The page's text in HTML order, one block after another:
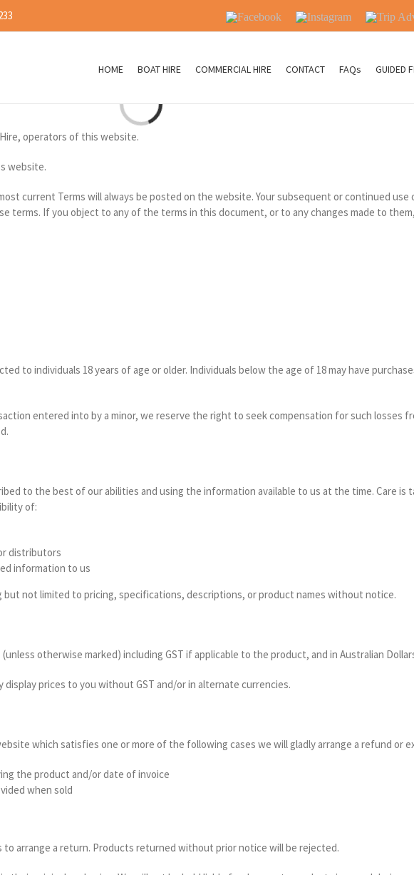
Facebook Instagram
Trip
HOME BOAT HIRE COMMERCIAL HIRE CONTACT FAQs GUIDED
Loading...
Hire, operators of this website.
website.
current Terms will always be posted on the website. Your subsequent or continued
terms. If you object to any of the terms in this document, or to any changes made to
to individuals 18 years of age or older. Individuals below the age of 18 may have
entered into by a minor, we reserve the right to seek compensation for such losses
to the best of our abilities and using the information available to us at the time. Care is
of:
distributors
information to us
not limited to pricing, specifications, descriptions, or product names without notice.
otherwise marked) including GST if applicable to the product, and in Australian
prices to you without GST and/or in alternate currencies.
which satisfies one or more of the following cases we will gladly arrange a refund or
the product and/or date of invoice
when sold
arrange a return. Products returned without prior notice will be rejected.